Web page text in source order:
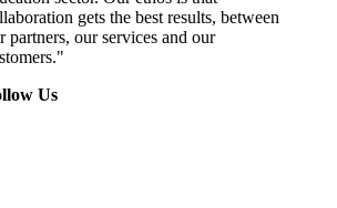
gets the best results, between
partners, our services and our
Us